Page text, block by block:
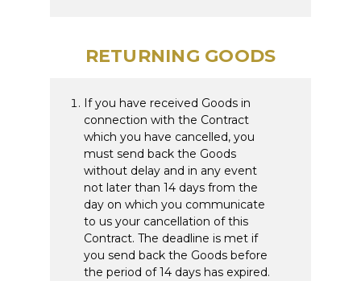
RETURNING GOODS
If you have received Goods in
connection with the Contract
which you have cancelled, you
must send back the Goods
without delay and in any event
not later than 14 days from the
day on which you communicate
to us your cancellation of this
Contract. The deadline is met if
you send back the Goods before
the period of 14 days has expired.